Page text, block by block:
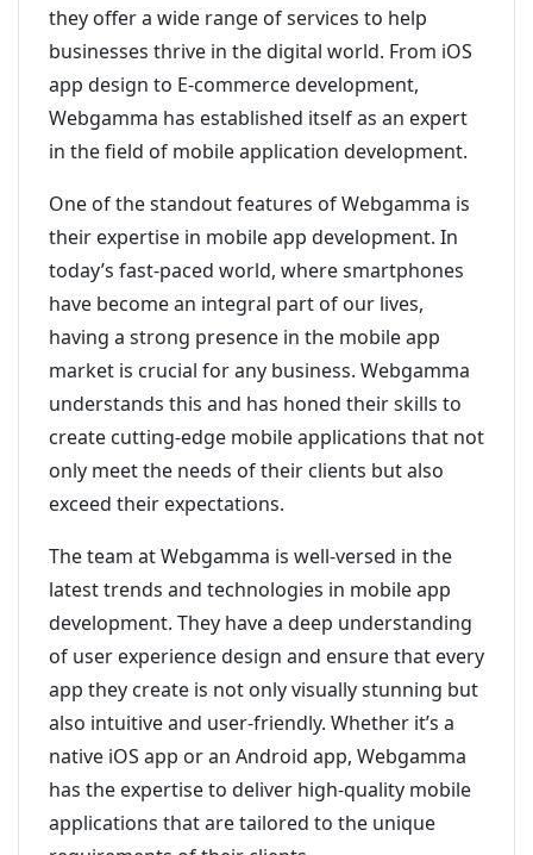
they offer a wide range of services to help
businesses thrive in the digital world. From iOS
app design to E-commerce development,
Webgamma has established itself as an expert
in the field of mobile application development.
One of the standout features of Webgamma is
their expertise in mobile app development. In
today’s fast-paced world, where smartphones
have become an integral part of our lives,
having a strong presence in the mobile app
market is crucial for any business. Webgamma
understands this and has honed their skills to
create cutting-edge mobile applications that not
only meet the needs of their clients but also
exceed their expectations.
The team at Webgamma is well-versed in the
latest trends and technologies in mobile app
development. They have a deep understanding
of user experience design and ensure that every
app they create is not only visually stunning but
also intuitive and user-friendly. Whether it’s a
native iOS app or an Android app, Webgamma
has the expertise to deliver high-quality mobile
applications that are tailored to the unique